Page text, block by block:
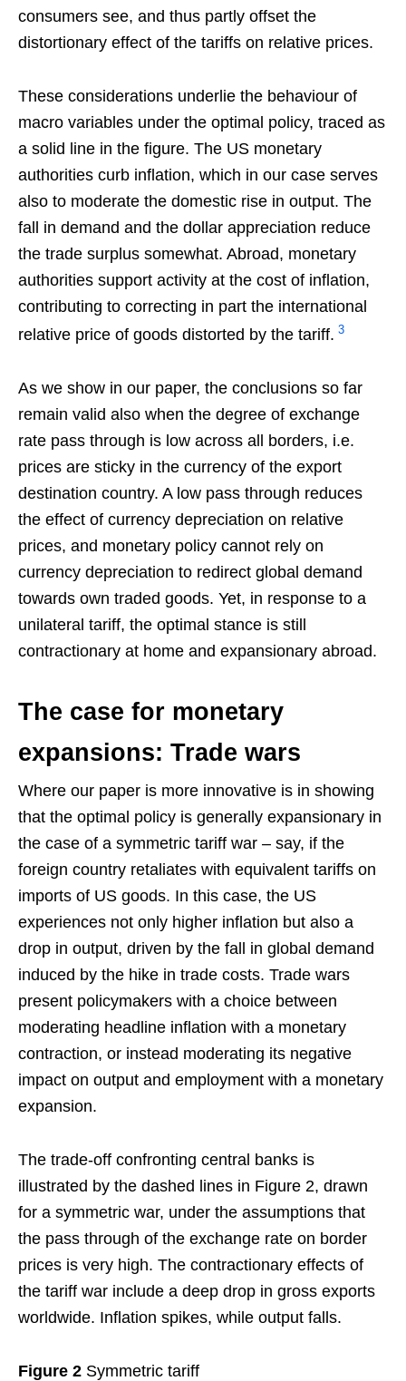
consumers see, and thus partly offset the
distortionary effect of the tariffs on relative prices.
These considerations underlie the behaviour of
macro variables under the optimal policy, traced as
a solid line in the figure. The US monetary
authorities curb inflation, which in our case serves
also to moderate the domestic rise in output. The
fall in demand and the dollar appreciation reduce
the trade surplus somewhat. Abroad, monetary
authorities support activity at the cost of inflation,
contributing to correcting in part the international
relative price of goods distorted by the tariff. 3
As we show in our paper, the conclusions so far
remain valid also when the degree of exchange
rate pass through is low across all borders, i.e.
prices are sticky in the currency of the export
destination country. A low pass through reduces
the effect of currency depreciation on relative
prices, and monetary policy cannot rely on
currency depreciation to redirect global demand
towards own traded goods. Yet, in response to a
unilateral tariff, the optimal stance is still
contractionary at home and expansionary abroad.
The case for monetary
expansions: Trade wars
Where our paper is more innovative is in showing
that the optimal policy is generally expansionary in
the case of a symmetric tariff war – say, if the
foreign country retaliates with equivalent tariffs on
imports of US goods. In this case, the US
experiences not only higher inflation but also a
drop in output, driven by the fall in global demand
induced by the hike in trade costs. Trade wars
present policymakers with a choice between
moderating headline inflation with a monetary
contraction, or instead moderating its negative
impact on output and employment with a monetary
expansion.
The trade-off confronting central banks is
illustrated by the dashed lines in Figure 2, drawn
for a symmetric war, under the assumptions that
the pass through of the exchange rate on border
prices is very high. The contractionary effects of
the tariff war include a deep drop in gross exports
worldwide. Inflation spikes, while output falls.
Figure 2 Symmetric tariff